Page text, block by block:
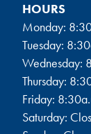
HOURS
Monday:
Tuesday:
Wednesday:
Thursday:
Friday:
Saturday: